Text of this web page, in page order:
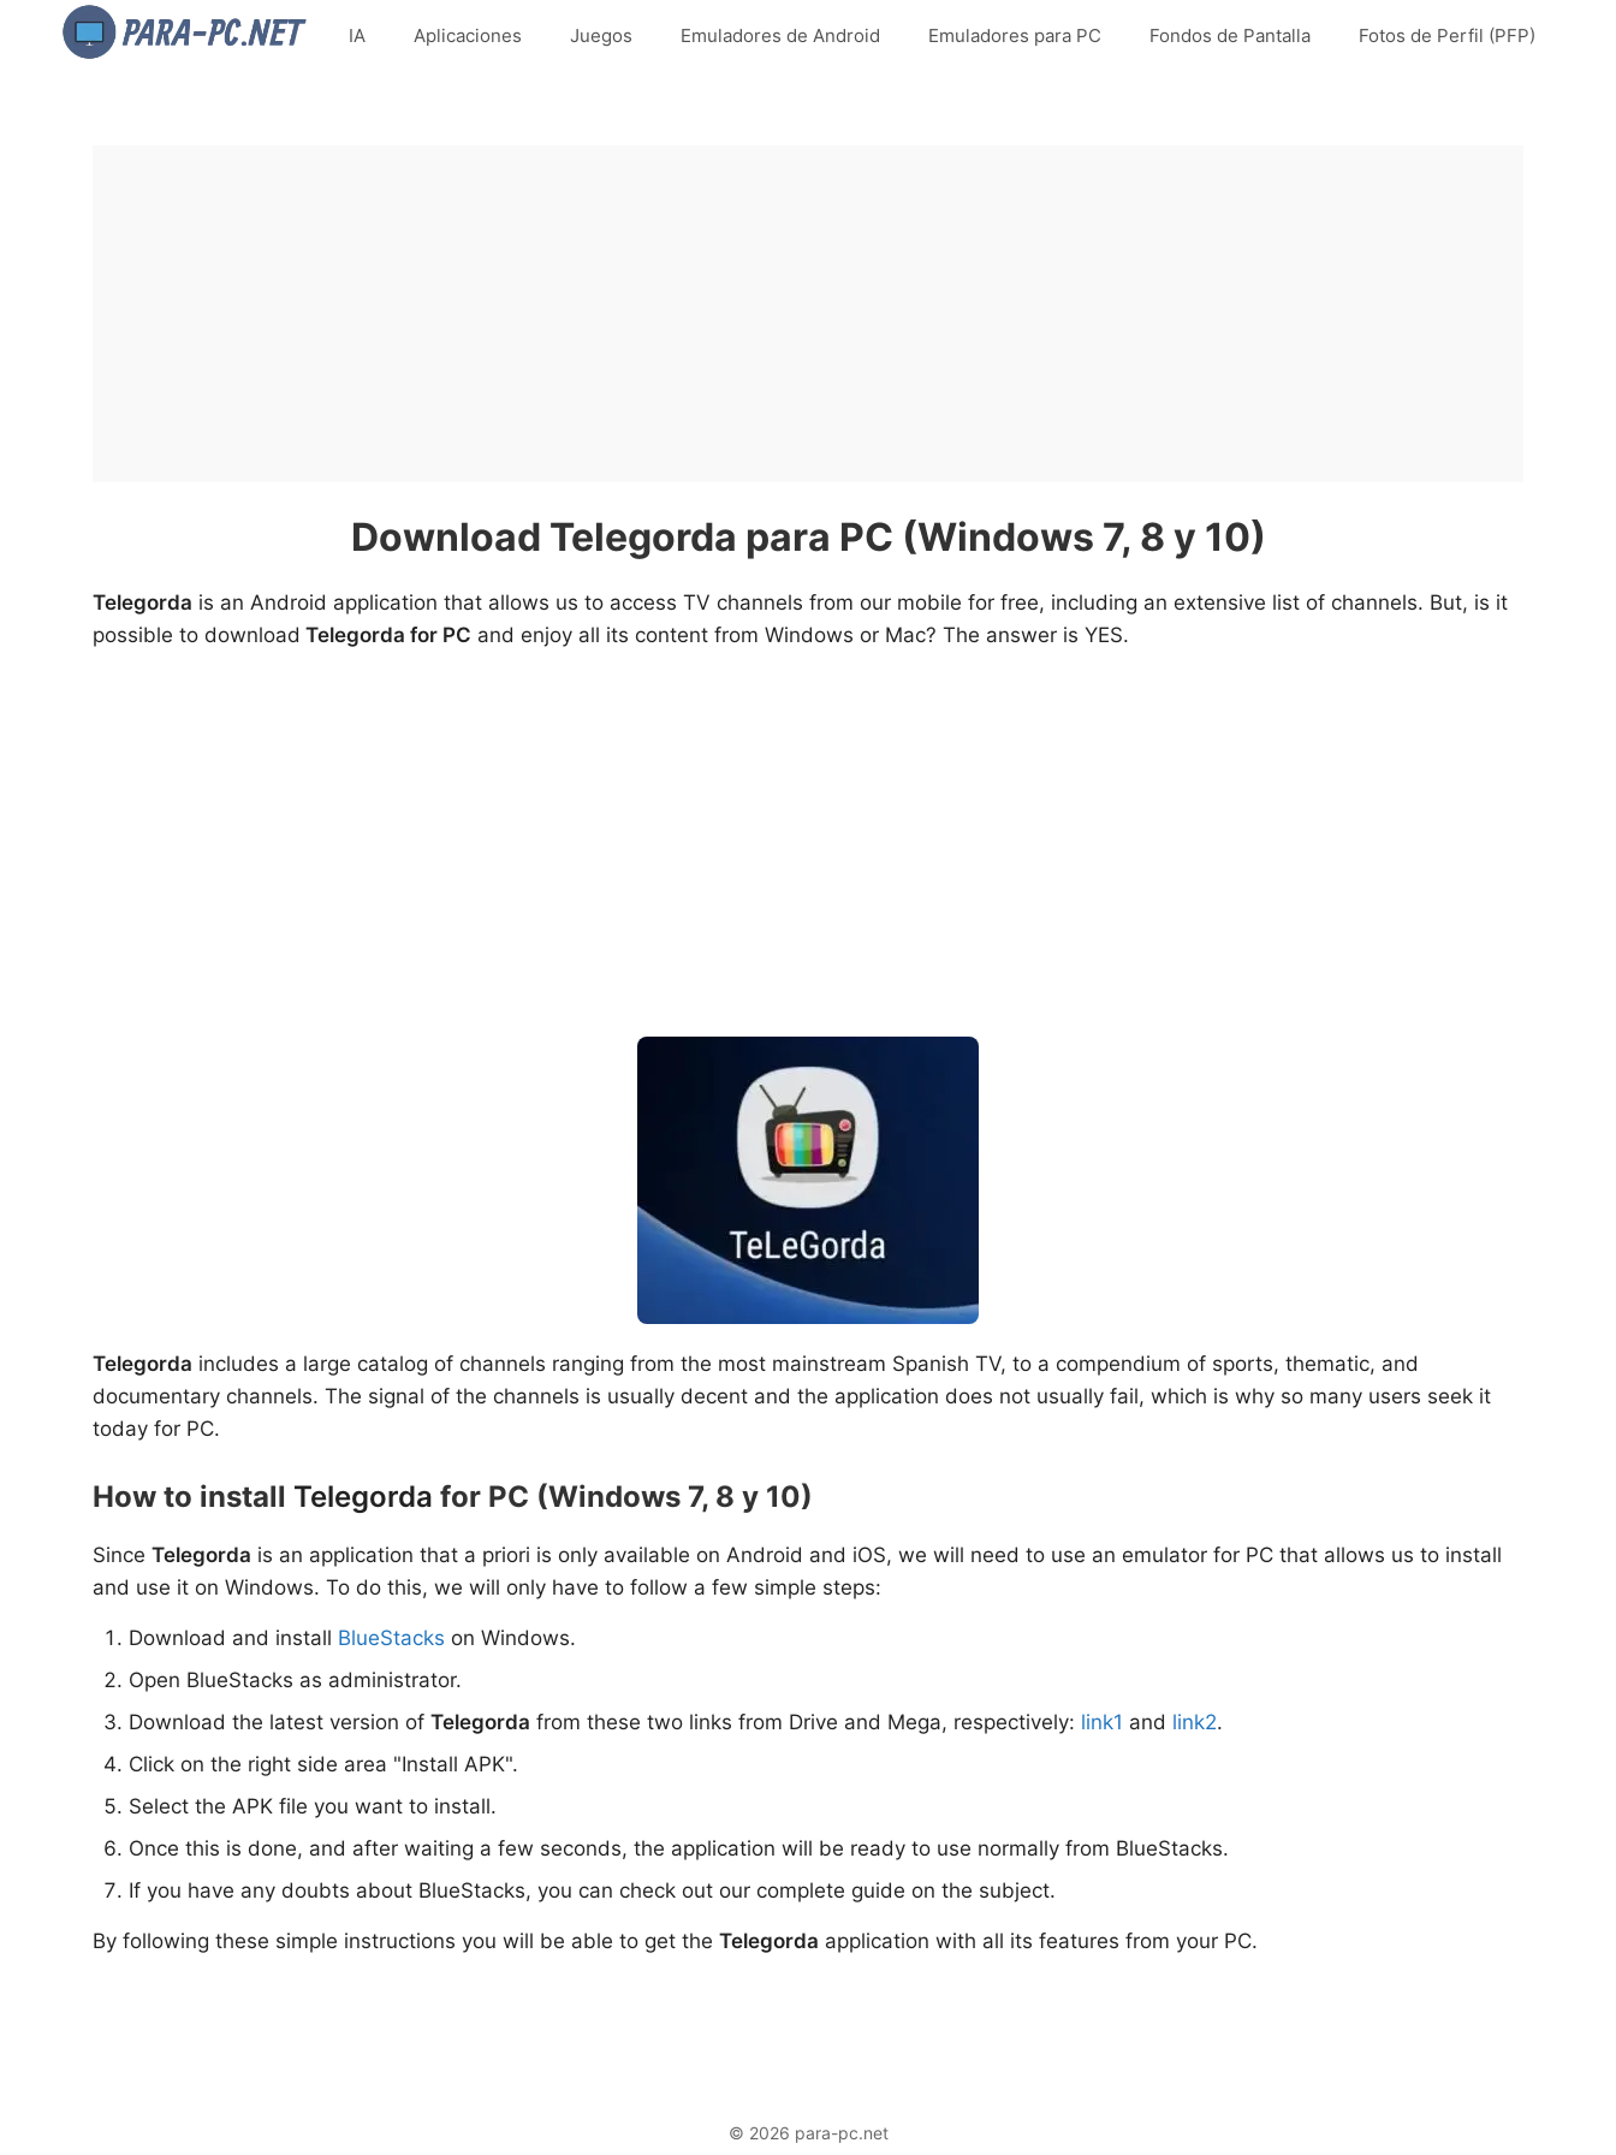
IA Aplicaciones Juegos Emuladores de Android Emuladores para PC Fondos de Pantalla Fotos de Perfil (PFP)
Download Telegorda para PC (Windows 7, 8 y 10)
Telegorda is an Android application that allows us to access TV channels from our mobile for free, including an extensive list of channels. But, is it
possible to download Telegorda for PC and enjoy all its content from Windows or Mac? The answer is YES.
Telegorda includes a large catalog of channels ranging from the most mainstream Spanish TV, to a compendium of sports, thematic, and
documentary channels. The signal of the channels is usually decent and the application does not usually fail, which is why so many users seek it
today for PC.
How to install Telegorda for PC (Windows 7, 8 y 10)
Since Telegorda is an application that a priori is only available on Android and iOS, we will need to use an emulator for PC that allows us to install
and use it on Windows. To do this, we will only have to follow a few simple steps:
Download and install BlueStacks on Windows.
Open BlueStacks as administrator.
Download the latest version of Telegorda from these two links from Drive and Mega, respectively: link1 and link2.
Click on the right side area "Install APK".
Select the APK file you want to install.
Once this is done, and after waiting a few seconds, the application will be ready to use normally from BlueStacks.
If you have any doubts about BlueStacks, you can check out our complete guide on the subject.
By following these simple instructions you will be able to get the Telegorda application with all its features from your PC.
© 2026 para-pc.net